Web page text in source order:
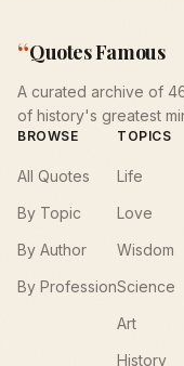
“Quotes Famous
A curated archive of
of history's greatest
BROWSE
All Quotes
By Topic
By Author
By Profession
TOPICS
Life
Love
Wisdom
Science
Art
History